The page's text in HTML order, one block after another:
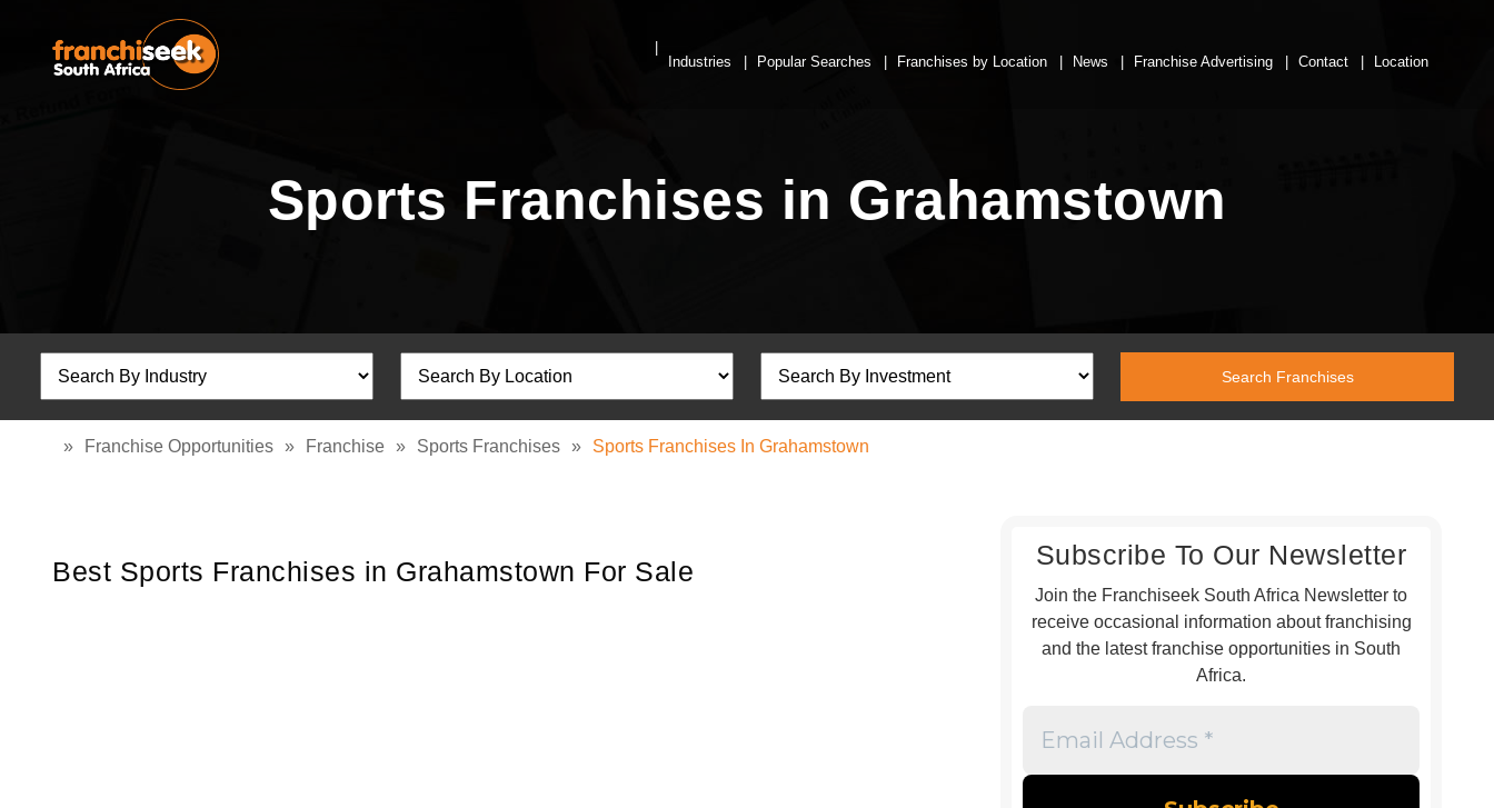
Industries Popular Searches Franchises by Location News Franchise Advertising Contact Location
Sports Franchises in Grahamstown
» Franchise Opportunities » Franchise » Sports Franchises » Sports Franchises In Grahamstown
Best Sports Franchises in Grahamstown For Sale
Subscribe To Our Newsletter
Join the Franchiseek South Africa Newsletter to
receive occasional information about franchising
and the latest franchise opportunities in South
Africa.
Address